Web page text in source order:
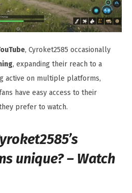
, Cyroket2585 occasionally
, expanding their reach to a
active on multiple platforms,
have easy access to their
prefer to watch.
unique? – Watch